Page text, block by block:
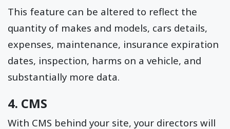
This feature can be altered to reflect the
quantity of makes and models, cars details,
expenses, maintenance, insurance expiration
dates, inspection, harms on a vehicle, and
substantially more data.
4. CMS
With CMS behind your site, your directors will